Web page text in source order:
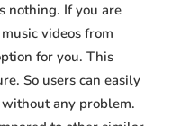
nothing. If you are
videos from
for you. This
So users can easily
any problem.